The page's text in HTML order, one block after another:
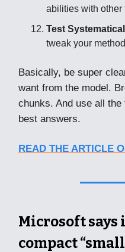
abilities with other
Test
tweak your
Basically, be super
want from the model.
chunks. And use all
best answers.
READ THE ARTICLE
Microsoft says
compact